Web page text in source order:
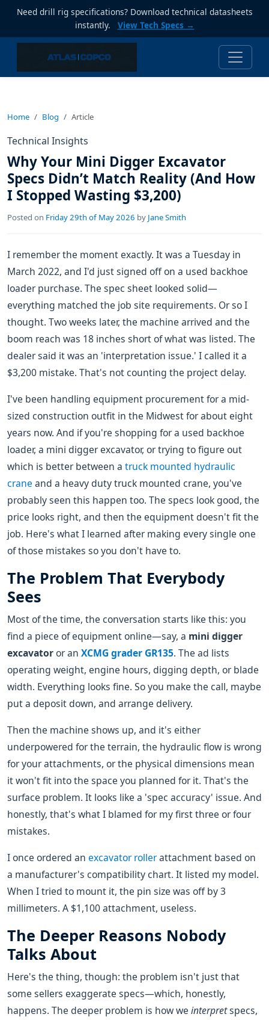
Need drill rig specifications? Download technical datasheets
instantly.
View Tech Specs →
Home Blog Article
Technical Insights
Why Your Mini Digger Excavator
Specs Didn’t Match Reality (And How
I Stopped Wasting $3,200)
Posted on Friday 29th of May 2026 by Jane Smith
I remember the moment exactly. It was a Tuesday in
March 2022, and I'd just signed off on a used backhoe
loader purchase. The spec sheet looked solid—
everything matched the job site requirements. Or so I
thought. Two weeks later, the machine arrived and the
boom reach was 18 inches short of what was listed. The
dealer said it was an 'interpretation issue.' I called it a
$3,200 mistake. That's not counting the project delay.
I've been handling equipment procurement for a mid-
sized construction outfit in the Midwest for about eight
years now. And if you're shopping for a used backhoe
loader, a mini digger excavator, or trying to figure out
which is better between a truck mounted hydraulic
crane and a heavy duty truck mounted crane, you've
probably seen this happen too. The specs look good, the
price looks right, and then the equipment doesn't fit the
job. Here's what I learned after making every single one
of those mistakes so you don't have to.
The Problem That Everybody
Sees
Most of the time, the conversation starts like this: you
find a piece of equipment online—say, a mini digger
excavatoror an XCMG grader GR135. The ad lists
operating weight, engine hours, digging depth, or blade
width. Everything looks fine. So you make the call, maybe
put a deposit down, and arrange delivery.
Then the machine shows up, and it's either
underpowered for the terrain, the hydraulic flow is wrong
for your attachments, or the physical dimensions mean
it won't fit into the space you planned for it. That's the
surface problem. It looks like a 'spec accuracy' issue. And
honestly, that's what I blamed for my first three or four
mistakes.
I once ordered an excavator rollerattachment based on
a manufacturer's compatibility chart. It listed my model.
When I tried to mount it, the pin size was off by 3
millimeters. A $1,100 attachment, useless.
The Deeper Reasons Nobody
Talks About
Here's the thing, though: the problem isn't just that
some sellers exaggerate specs—which, honestly,
happens. The deeper problem is how we interpretspecs,